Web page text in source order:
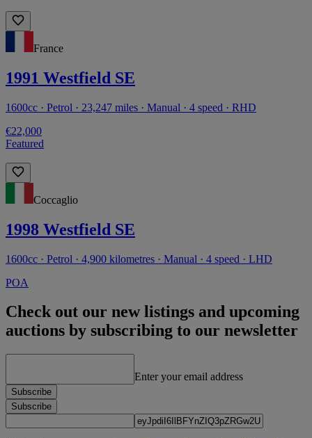
France
1991 Westfield SE
1600cc · Petrol · 23,247 miles · Manual · 4 speed · RHD
€22,000
Featured
Coccaglio
1998 Westfield SE
1600cc · Petrol · 4,900 kilometres · Manual · 4 speed · LHD
POA
Check out our new listings and upcoming
auctions by subscribing to our newsletter
Enter your email address
Subscribe
Subscribe